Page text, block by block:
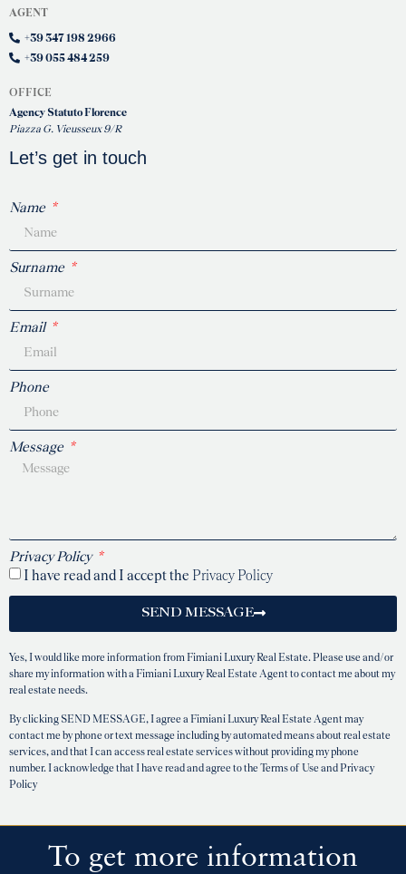
AGENT
+39 347 198 2966
+39 055 484 259
OFFICE
Agency Statuto Florence
Piazza G. Vieusseux 9/R
Let’s get in touch
Name
Surname
Email
Phone
Message
Privacy Policy
I have read and I accept the Privacy Policy
SEND MESSAGE
Yes, I would like more information from Fimiani Luxury Real Estate. Please use and/or
share my information with a Fimiani Luxury Real Estate Agent to contact me about my
real estate needs.
By clicking SEND MESSAGE, I agree a Fimiani Luxury Real Estate Agent may
contact me by phone or text message including by automated means about real estate
services, and that I can access real estate services without providing my phone
number. I acknowledge that I have read and agree to the Terms of Use and Privacy
Policy
To get more information